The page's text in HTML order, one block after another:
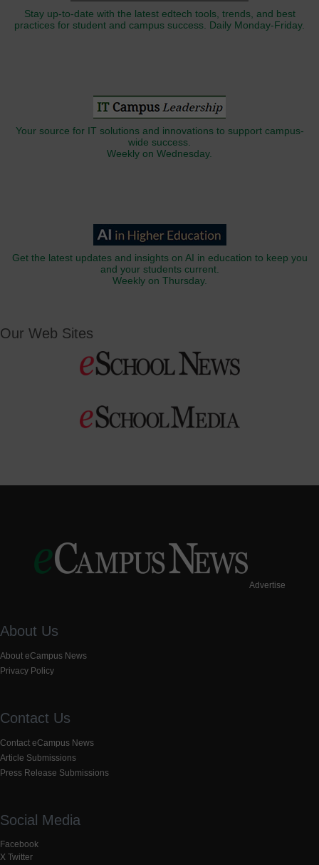
Stay up-to-date with the latest edtech tools, trends, and best
practices for student and campus success. Daily Monday-Friday.
Your source for IT solutions and innovations to support campus-
wide success.
Weekly on Wednesday.
Get the latest updates and insights on AI in education to keep you
and your students current.
Weekly on Thursday.
Our Web Sites
Advertise
About Us
About eCampus News
Privacy Policy
Contact Us
Contact eCampus News
Article Submissions
Press Release Submissions
Social Media
Facebook
X Twitter